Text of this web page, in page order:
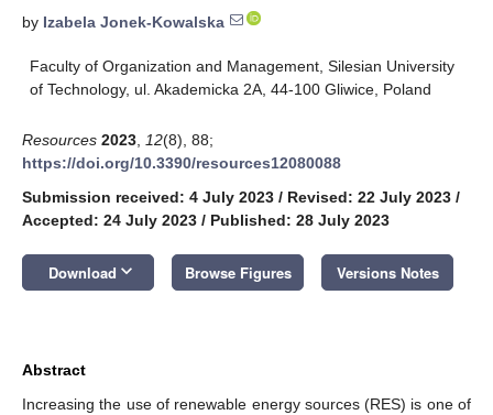
by Izabela Jonek-Kowalska
Faculty of Organization and Management, Silesian University
of Technology, ul. Akademicka 2A, 44-100 Gliwice, Poland
Resources 2023 12(8), 88;
https://doi.org/10.3390/resources12080088
Submission received: 4 July 2023 / Revised: 22 July 2023 /
Accepted: 24 July 2023 / Published: 28 July 2023
Download keyboard_arrow_down Browse Figures Versions Notes
Abstract
Increasing the use of renewable energy sources (RES) is one of